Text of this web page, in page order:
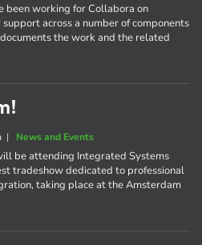
been working for Collabora on
across a number of components
the work and the related
| News and Events
be attending Integrated Systems
tradeshow dedicated to professional
taking place at the Amsterdam